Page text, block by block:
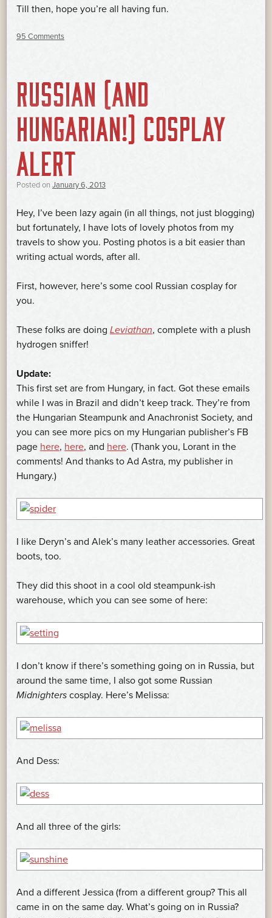
Till then, hope you’re all having fun.
95 Comments
RUSSIAN (AND
HUNGARIAN!) COSPLAY
ALERT
Posted on January 6, 2013
Hey, I’ve been lazy again (in all things, not just blogging)
but fortunately, I have lots of lovely photos from my
travels to show you. Posting photos is a bit easier than
writing actual words, after all.
First, however, here’s some cool Russian cosplay for
you.
These folks are doing Leviathan, complete with a plush
hydrogen sniffer!
Update:
This first set are from Hungary, in fact. Got these emails
while I was in Brazil and didn’t keep track. They’re from
the Hungarian Steampunk and Anachronist Society, and
you can see more pics on my Hungarian publisher’s FB
page here, here, and here. (Thank you, Lorant in the
comments! And thanks to Ad Astra, my publisher in
Hungary.)
I like Deryn’s and Alek’s many leather accessories. Great
boots, too.
They did this shoot in a cool old steampunk-ish
warehouse, which you can see some of here:
I don’t know if there’s something going on in Russia, but
around the same time, I also got some Russian
Midnighters cosplay. Here’s Melissa:
And Dess:
And all three of the girls:
And a different Jessica (from a different group? This all
came in on the same day. What’s going on in Russia?